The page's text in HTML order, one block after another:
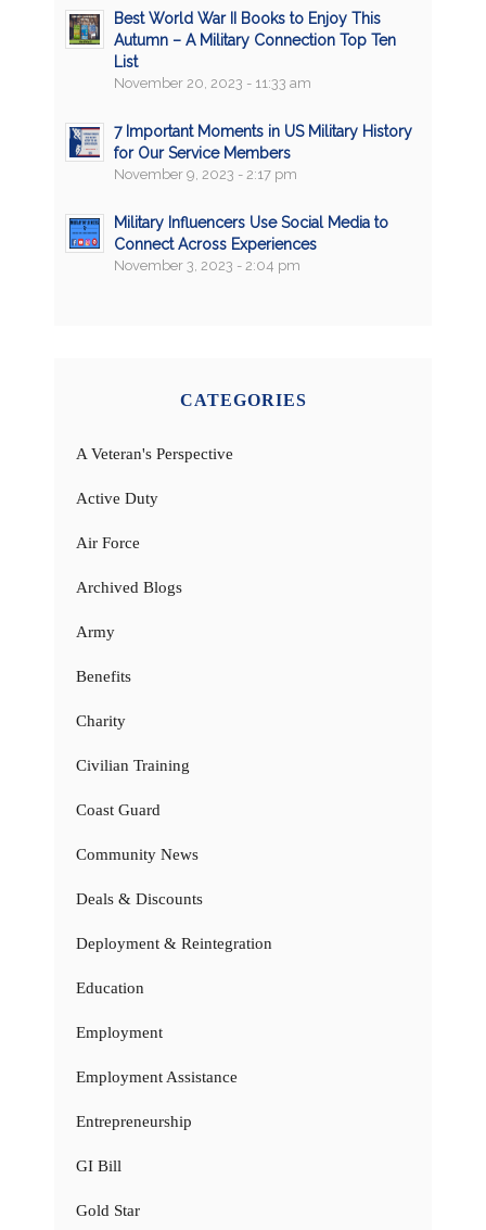
Best World War II Books to Enjoy This
Autumn – A Military Connection Top Ten
List
November 20, 2023 - 11:33 am
7 Important Moments in US Military History
for Our Service Members
November 9, 2023 - 2:17 pm
Military Influencers Use Social Media to
Connect Across Experiences
November 3, 2023 - 2:04 pm
CATEGORIES
A Veteran's Perspective
Active Duty
Air Force
Archived Blogs
Army
Benefits
Charity
Civilian Training
Coast Guard
Community News
Deals & Discounts
Deployment & Reintegration
Education
Employment
Employment Assistance
Entrepreneurship
GI Bill
Gold Star